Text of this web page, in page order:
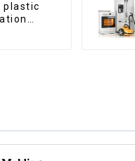
plastic